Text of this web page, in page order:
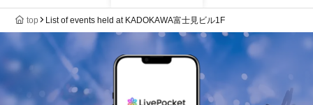
top List of events held at KADOKAWA富士見ビル1F